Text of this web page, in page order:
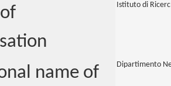
Istituto di
name of Dipartimento